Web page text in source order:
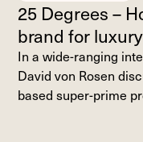
25 Degrees –
brand for
In a wide-ranging
David von Rosen
based super-prime